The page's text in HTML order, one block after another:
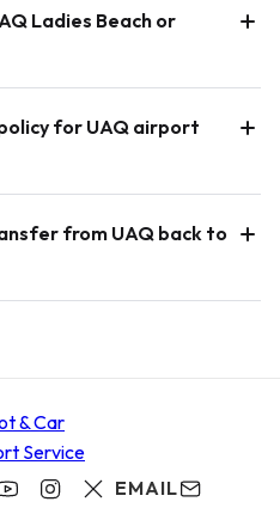
Ladies Beach or
for UAQ airport
from UAQ back to
EMAIL